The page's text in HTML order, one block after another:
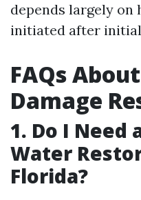
depends largely
initiated after
FAQs
Damage
1. Do I Need
Water
Florida?